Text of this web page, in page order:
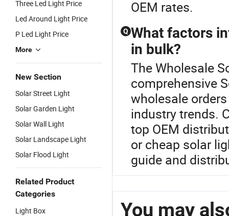
Three Led Light Price
Led Around Light Price
P Led Light Price
More
New Section
Solar Street Light
Solar Garden Light
Solar Wall Light
Solar Landscape Light
Solar Flood Light
Related Product
Categories
Light Box
OEM rates.
Q What factors
in bulk?
The Wholesale
comprehensive
wholesale
industry trends.
top OEM
or cheap solar
guide and
You may